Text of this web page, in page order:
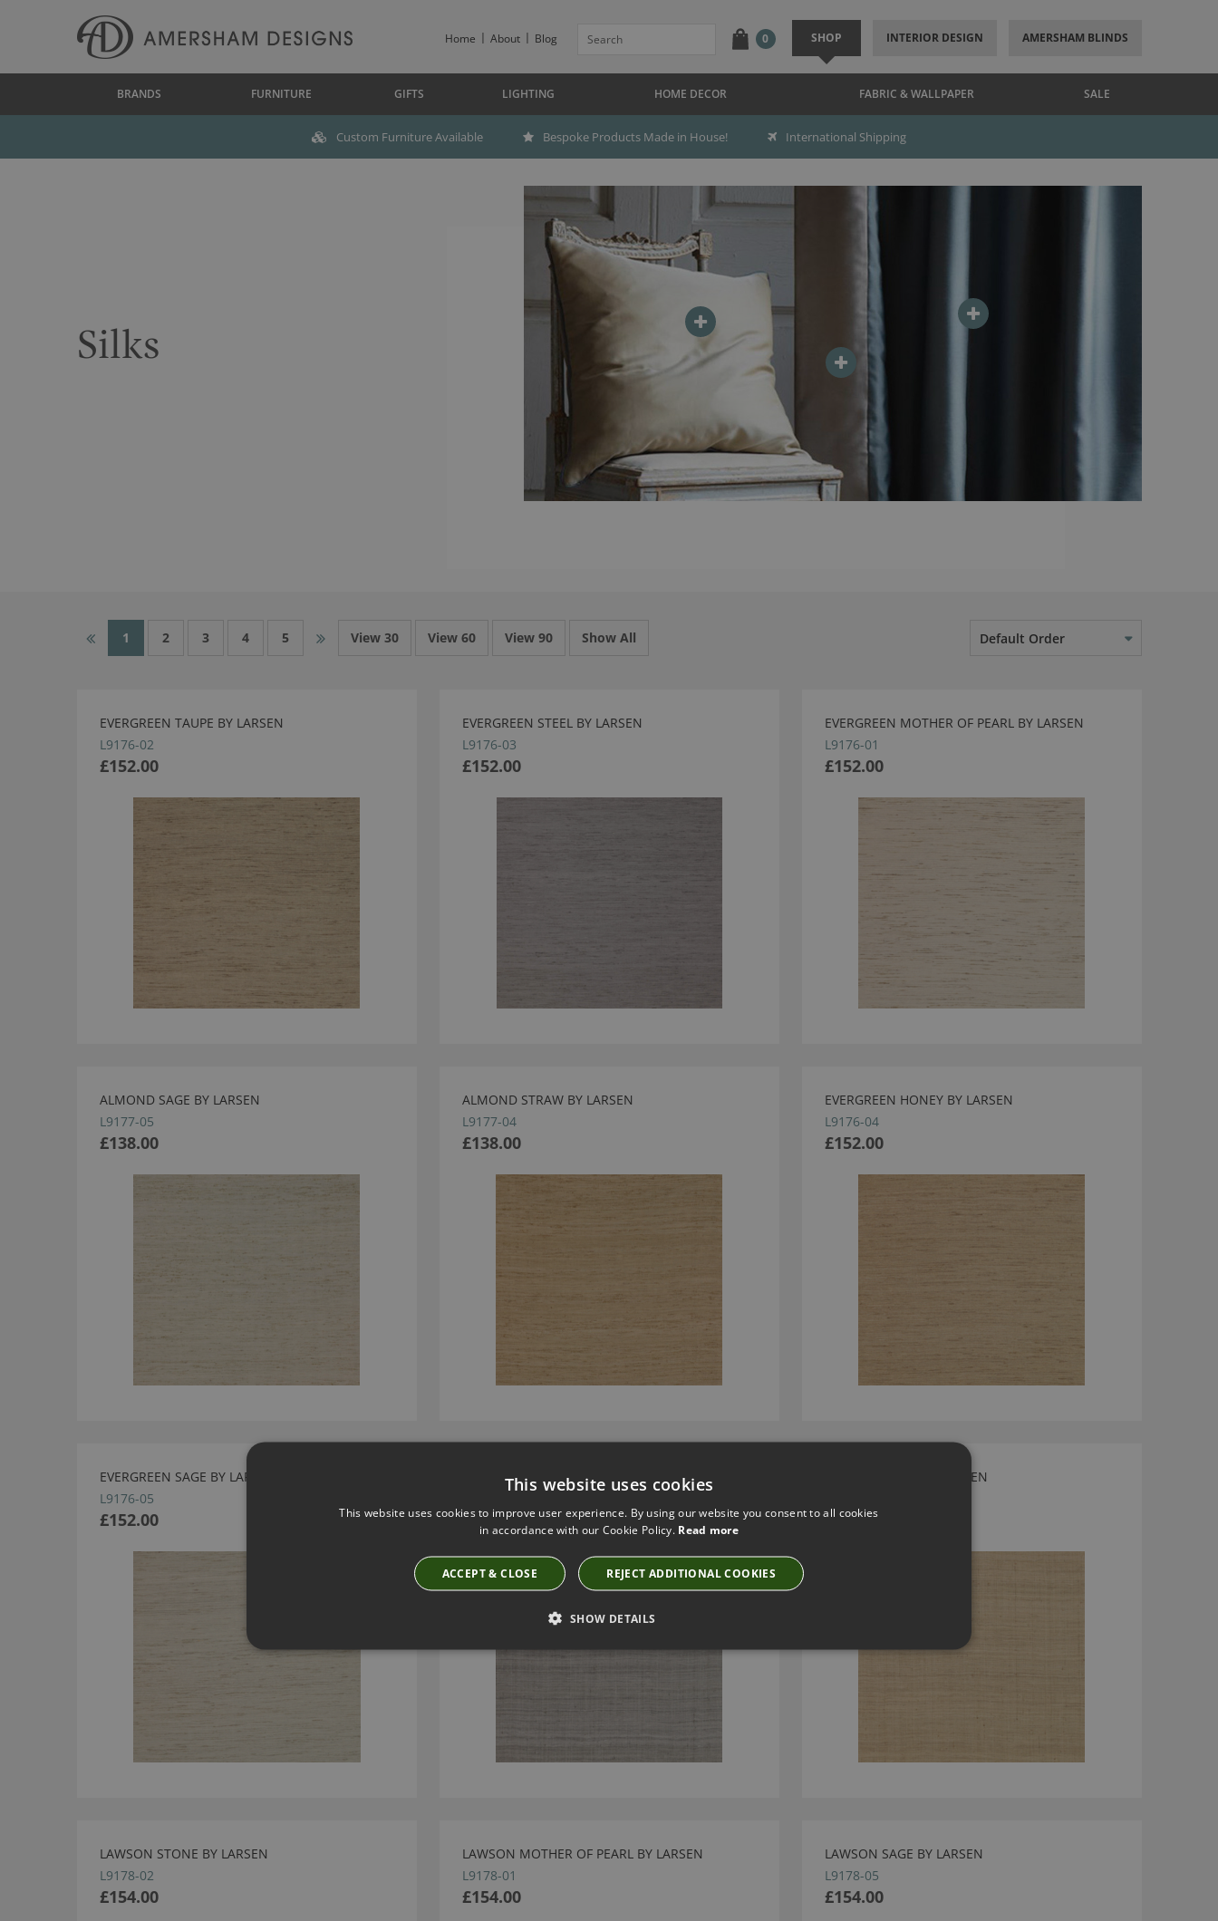
Home About Blog 0 SHOP INTERIOR DESIGN AMERSHAM BLINDS
BRANDS FURNITURE GIFTS LIGHTING HOME DECOR FABRIC & WALLPAPER SALE
Custom Furniture Available Bespoke Products Made in House! International Shipping
Silks
Default Order
1 2 3 4 5 View 30 View 60 View 90 Show All
EVERGREEN TAUPE BY LARSEN
L9176-02
£152.00
EVERGREEN STEEL BY LARSEN
L9176-03
£152.00
EVERGREEN MOTHER OF PEARL BY LARSEN
L9176-01
£152.00
ALMOND SAGE BY LARSEN
L9177-05
£138.00
ALMOND STRAW BY LARSEN
L9177-04
£138.00
EVERGREEN HONEY BY LARSEN
L9176-04
£152.00
EVERGREEN SAGE BY LARSEN
L9176-05
£152.00
LAWSON STEEL BY LARSEN
£154.00
LAWSON FAWN BY LARSEN
£154.00
LAWSON STONE BY LARSEN
L9178-02
£154.00
LAWSON MOTHER OF PEARL BY LARSEN
L9178-01
£154.00
LAWSON SAGE BY LARSEN
L9178-05
£154.00
This website uses cookies
This website uses cookies to improve user experience. By using our website you consent to all cookies
in accordance with our Cookie Policy. Read more
ACCEPT & CLOSE REJECT ADDITIONAL COOKIES
SHOW DETAILS